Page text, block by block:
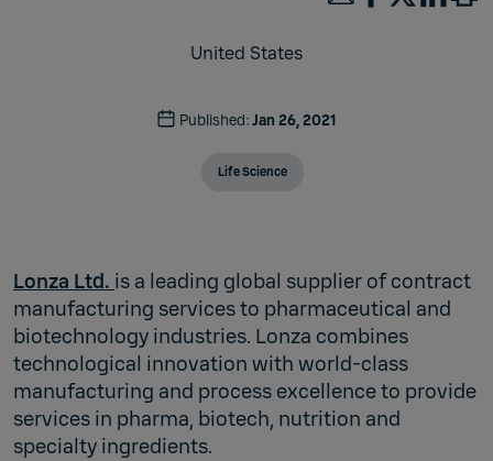
United States
Published:Jan 26, 2021
Life Science
Lonza Ltd. is a leading global supplier of contract
manufacturing services to pharmaceutical and
biotechnology industries. Lonza combines
technological innovation with world-class
manufacturing and process excellence to provide
services in pharma, biotech, nutrition and
specialty ingredients.